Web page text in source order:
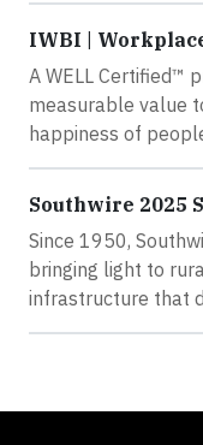
IWBI |
A WELL Certified™
measurable value
happiness of
Southwire 2025
Since 1950,
bringing light to
infrastructure that